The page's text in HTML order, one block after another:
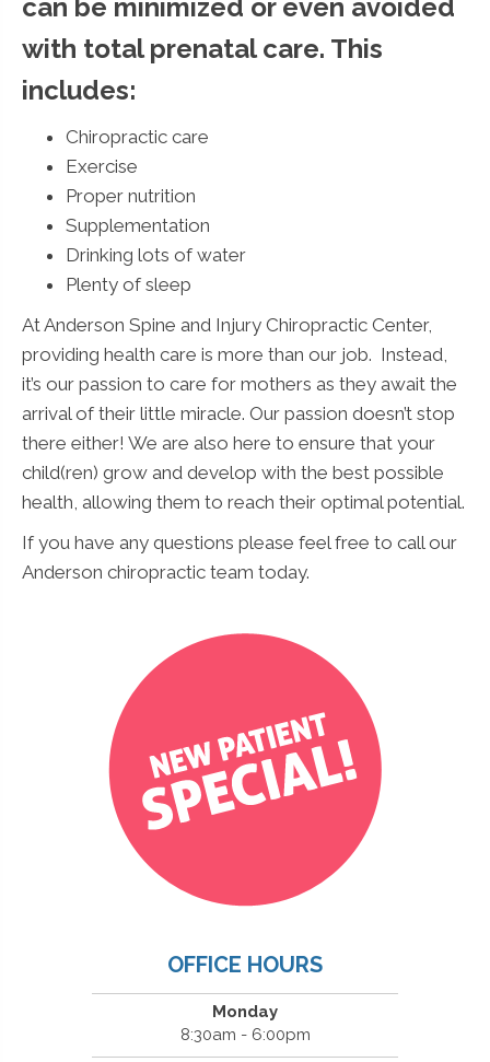
can be minimized or even avoided
with total prenatal care. This
includes:
Chiropractic care
Exercise
Proper nutrition
Supplementation
Drinking lots of water
Plenty of sleep
At Anderson Spine and Injury Chiropractic Center,
providing health care is more than our job. Instead,
it’s our passion to care for mothers as they await the
arrival of their little miracle. Our passion doesn’t stop
there either! We are also here to ensure that your
child(ren) grow and develop with the best possible
health, allowing them to reach their optimal potential.
If you have any questions please feel free to call our
Anderson chiropractic team today.
OFFICE HOURS
Monday
8:30am - 6:00pm